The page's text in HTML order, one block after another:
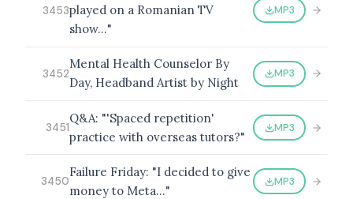
3453played on a Romanian TV
show…"
MP3
3452
Mental Health Counselor By
Day, Headband Artist by Night
MP3
3451
Q&A: "'Spaced repetition'
practice with overseas tutors?"
MP3
3450
Failure Friday: "I decided to give
money to Meta…"
MP3